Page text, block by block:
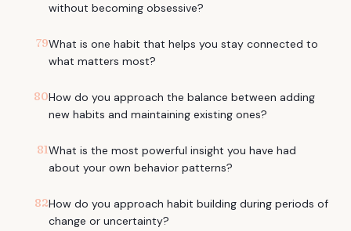
without becoming obsessive?
79What is one habit that helps you stay connected to
what matters most?
80How do you approach the balance between adding
new habits and maintaining existing ones?
81What is the most powerful insight you have had
about your own behavior patterns?
82How do you approach habit building during periods of
change or uncertainty?